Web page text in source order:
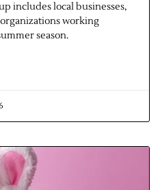
includes local businesses,
working
season.